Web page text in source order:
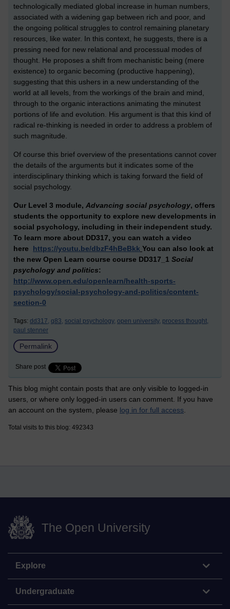
technologically mediated global increase in human numbers,
associated with a widening gap between rich and poor, and
the ongoing political struggles to control remaining planetary
resources, like water. In this context, he suggests, there is a
pressing need for new relational and processual modes of
thought. He proposes a shift from mechanistic being (mere
existence) to organic becoming (productive happening),
suggesting that this ushers in a new understanding of the
world at all levels, from the workings of the brain and mind,
through to the organic interactions animating the minutest
portions of life and evolution. His argument is that this kind of
radical re-thinking is needed in order to address a problem of
such magnitude.
Of course this brief overview of the presentations cannot cover
the details of the arguments but it indicates some of the
interdisciplinary thinking which is taking forward the field of
social psychology.
Our Level 3 module, Advancing social psychology, offers
students the opportunity to explore new developments in
social psychology, including in their independent study.
To learn more about DD317, you can watch a video
here
https://youtu.be/dbzF4hBeBkk You can also look at
the new Open Learn course course DD317_1 Social
psychology and politics:
http://www.open.edu/openlearn/health-sports-
psychology/social-psychology-and-politics/content-
section-0
Tags: dd317, q83, social psychology, open university, process thought,
paul stenner
Permalink
Share post
This blog might contain posts that are only visible to logged-in
users, or where only logged-in users can comment. If you have
an account on the system, please log in for full access
Total visits to this blog: 492343
The Open University
Explore
Undergraduate